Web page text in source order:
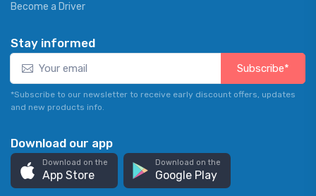
Become a Driver
Stay informed
Subscribe*
*Subscribe to our newsletter to receive early discount offers, updates
and new products info.
Download our app
Download on the
App Store
Download on the
Google Play